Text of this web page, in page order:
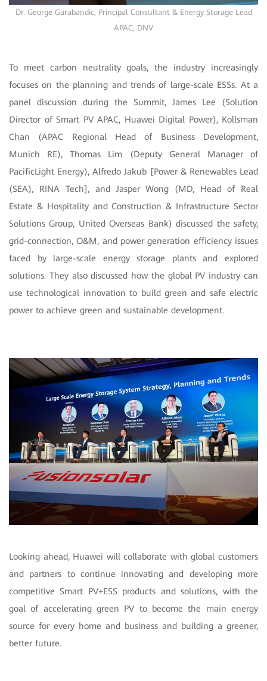
Dr. George Garabandic, Principal Consultant & Energy Storage Lead
APAC, DNV
To meet carbon neutrality goals, the industry increasingly
focuses on the planning and trends of large-scale ESSs. At a
panel discussion during the Summit, James Lee (Solution
Director of Smart PV APAC, Huawei Digital Power), Kollsman
Chan (APAC Regional Head of Business Development,
Munich RE), Thomas Lim (Deputy General Manager of
PacificLight Energy), Alfredo Jakub [Power & Renewables Lead
(SEA), RINA Tech], and Jasper Wong (MD, Head of Real
Estate & Hospitality and Construction & Infrastructure Sector
Solutions Group, United Overseas Bank) discussed the safety,
grid-connection, O&M, and power generation efficiency issues
faced by large-scale energy storage plants and explored
solutions. They also discussed how the global PV industry can
use technological innovation to build green and safe electric
power to achieve green and sustainable development.
Looking ahead, Huawei will collaborate with global customers
and partners to continue innovating and developing more
competitive Smart PV+ESS products and solutions, with the
goal of accelerating green PV to become the main energy
source for every home and business and building a greener,
better future.